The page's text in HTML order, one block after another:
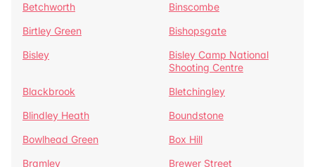
Betchworth
Binscombe
Birtley Green
Bishopsgate
Bisley
Bisley Camp National
Shooting Centre
Blackbrook
Bletchingley
Blindley Heath
Boundstone
Bowlhead Green
Box Hill
Bramley
Brewer Street